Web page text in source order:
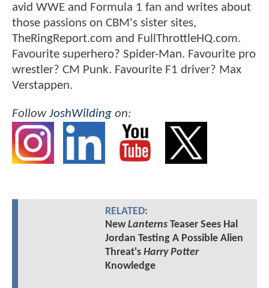
avid WWE and Formula 1 fan and writes about
those passions on CBM's sister sites,
TheRingReport.com and FullThrottleHQ.com.
Favourite superhero? Spider-Man. Favourite pro
wrestler? CM Punk. Favourite F1 driver? Max
Verstappen.
FollowJoshWilding on:
RELATED:
NewLanternsTeaser Sees Hal
Jordan Testing A Possible Alien
Threat's Harry Potter
Knowledge